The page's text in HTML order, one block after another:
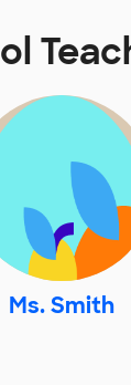
Ms. Smith